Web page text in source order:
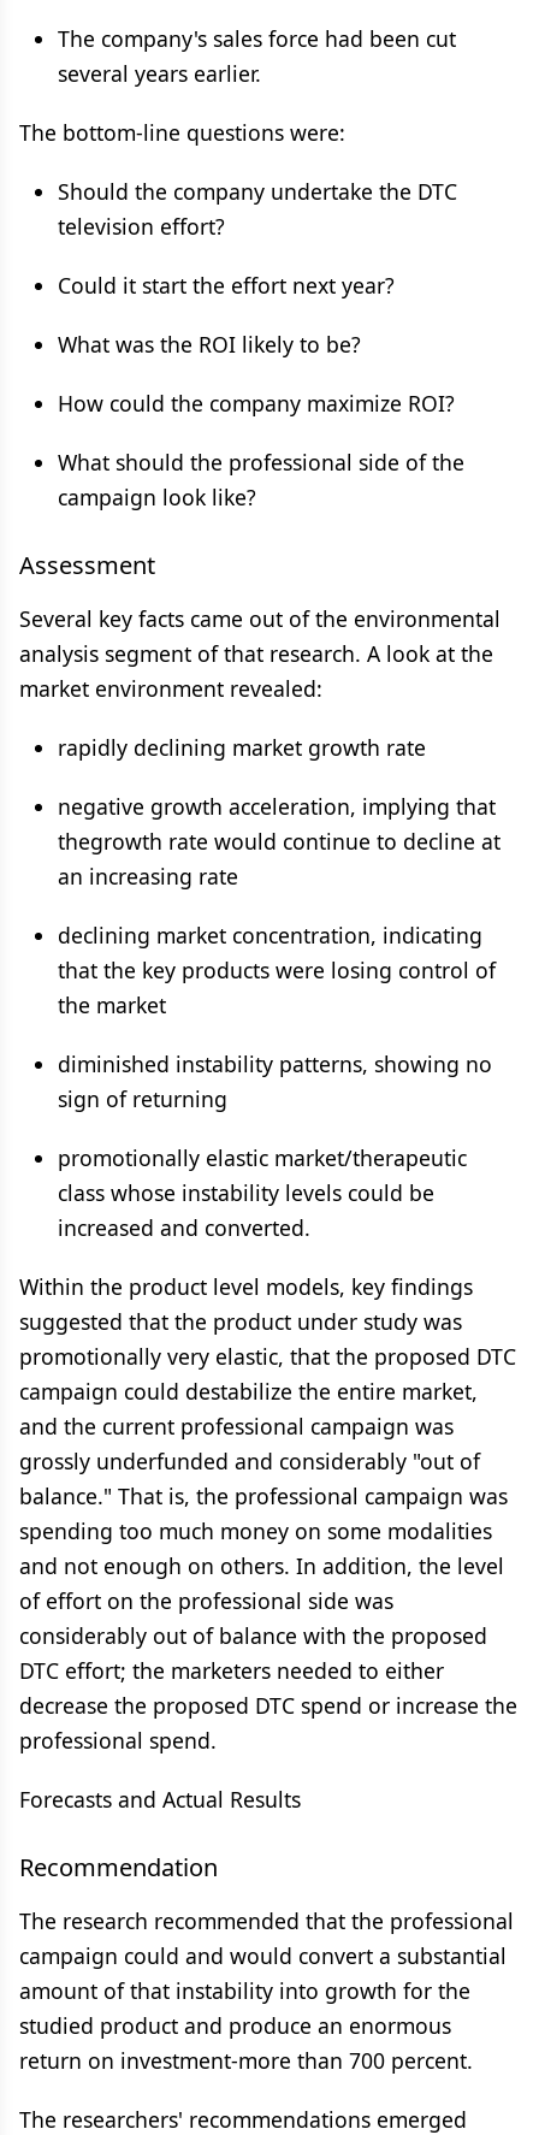
The company's sales force had been cut
several years earlier.
The bottom-line questions were:
Should the company undertake the DTC
television effort?
Could it start the effort next year?
What was the ROI likely to be?
How could the company maximize ROI?
What should the professional side of the
campaign look like?
Assessment
Several key facts came out of the environmental
analysis segment of that research. A look at the
market environment revealed:
rapidly declining market growth rate
negative growth acceleration, implying that
thegrowth rate would continue to decline at
an increasing rate
declining market concentration, indicating
that the key products were losing control of
the market
diminished instability patterns, showing no
sign of returning
promotionally elastic market/therapeutic
class whose instability levels could be
increased and converted.
Within the product level models, key findings
suggested that the product under study was
promotionally very elastic, that the proposed DTC
campaign could destabilize the entire market,
and the current professional campaign was
grossly underfunded and considerably "out of
balance." That is, the professional campaign was
spending too much money on some modalities
and not enough on others. In addition, the level
of effort on the professional side was
considerably out of balance with the proposed
DTC effort; the marketers needed to either
decrease the proposed DTC spend or increase the
professional spend.
Forecasts and Actual Results
Recommendation
The research recommended that the professional
campaign could and would convert a substantial
amount of that instability into growth for the
studied product and produce an enormous
return on investment-more than 700 percent.
The researchers' recommendations emerged